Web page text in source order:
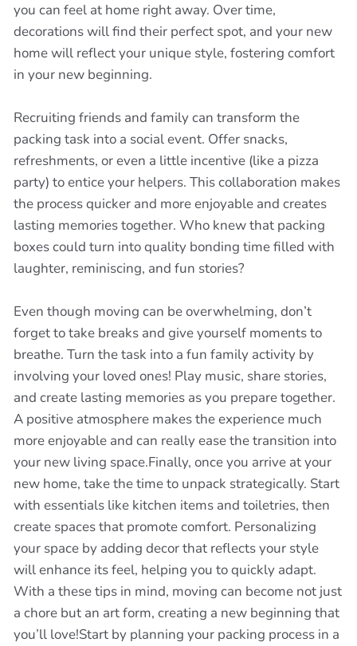
you can feel at home right away. Over time,
decorations will find their perfect spot, and your new
home will reflect your unique style, fostering comfort
in your new beginning.
Recruiting friends and family can transform the
packing task into a social event. Offer snacks,
refreshments, or even a little incentive (like a pizza
party) to entice your helpers. This collaboration makes
the process quicker and more enjoyable and creates
lasting memories together. Who knew that packing
boxes could turn into quality bonding time filled with
laughter, reminiscing, and fun stories?
Even though moving can be overwhelming, don’t
forget to take breaks and give yourself moments to
breathe. Turn the task into a fun family activity by
involving your loved ones! Play music, share stories,
and create lasting memories as you prepare together.
A positive atmosphere makes the experience much
more enjoyable and can really ease the transition into
your new living space.Finally, once you arrive at your
new home, take the time to unpack strategically. Start
with essentials like kitchen items and toiletries, then
create spaces that promote comfort. Personalizing
your space by adding decor that reflects your style
will enhance its feel, helping you to quickly adapt.
With a these tips in mind, moving can become not just
a chore but an art form, creating a new beginning that
you’ll love!Start by planning your packing process in a